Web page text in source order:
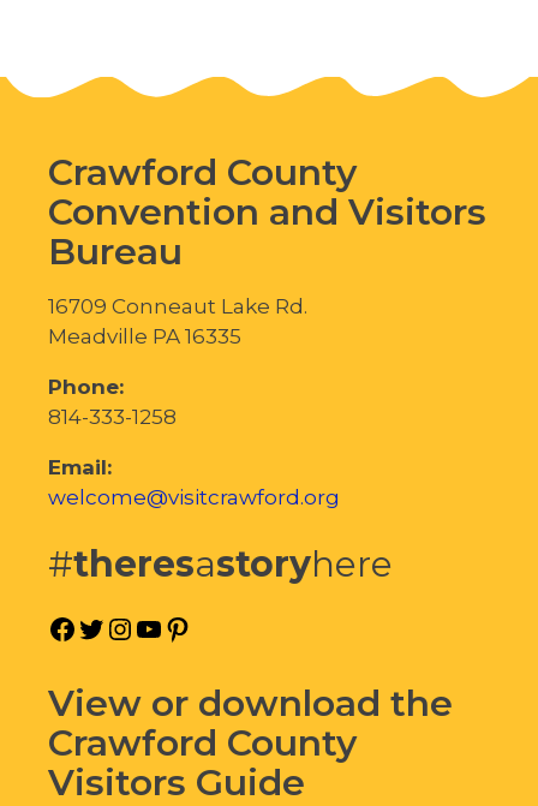
Crawford County
Convention and Visitors
Bureau
16709 Conneaut Lake Rd.
Meadville PA 16335
Phone:
814-333-1258
Email:
welcome@visitcrawford.org
#theresastoryhere
Facebook
Twitter
Instagram
YouTube
View or download the
Crawford County
Visitors Guide